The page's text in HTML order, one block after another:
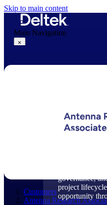
Skip to main content
Main Navigation
×
Why
governance,
project
opportunity
Customers
Antenna Research